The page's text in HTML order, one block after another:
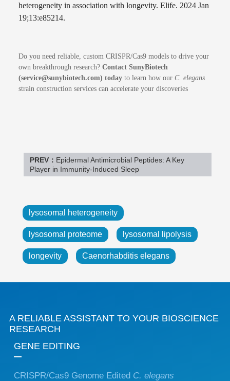
heterogeneity in association with longevity. Elife. 2024 Jan
19;13:e85214.
Do you need reliable, custom CRISPR/Cas9 models to drive your
own breakthrough research? Contact SunyBiotech
(service@sunybiotech.com) todayto learn how our C. elegans
strain construction services can accelerate your discoveries
PREV： Epidermal Antimicrobial Peptides: A Key
Player in Immunity-Induced Sleep
lysosomal heterogeneity
lysosomal proteome lysosomal lipolysis
longevity Caenorhabditis elegans
A RELIABLE ASSISTANT TO YOUR BIOSCIENCE
RESEARCH
GENE EDITING
CRISPR/Cas9 Genome Edited C. elegans